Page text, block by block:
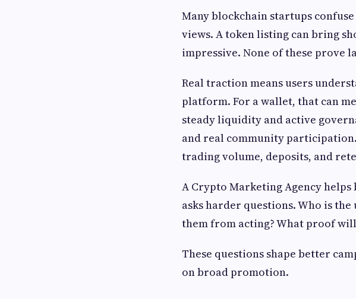
Many blockchain startups
views. A token listing can bring
impressive. None of these prove
Real traction means users
platform. For a wallet, that can
steady liquidity and active
and real community
trading volume, deposits, and
A Crypto Marketing Agency
asks harder questions. Who is
them from acting? What proof
These questions shape better
on broad promotion.